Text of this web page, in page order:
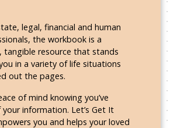
legal, financial and human
the workbook is a
tangible resource that stands
in a variety of life situations
out the pages.
of mind knowing you’ve
information. Let’s Get It
you and helps your loved